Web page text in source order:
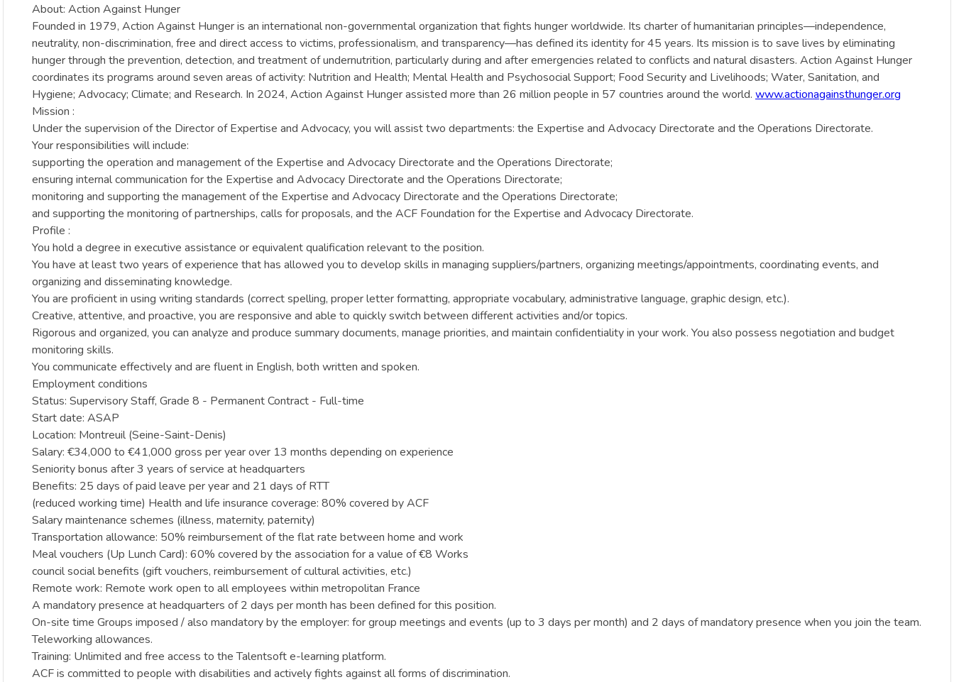
About: Action Against Hunger
Founded in 1979, Action Against Hunger is an international non-governmental organization that fights hunger worldwide. Its charter of humanitarian principles—independence,
neutrality, non-discrimination, free and direct access to victims, professionalism, and transparency—has defined its identity for 45 years. Its mission is to save lives by eliminating
hunger through the prevention, detection, and treatment of undernutrition, particularly during and after emergencies related to conflicts and natural disasters. Action Against Hunger
coordinates its programs around seven areas of activity: Nutrition and Health; Mental Health and Psychosocial Support; Food Security and Livelihoods; Water, Sanitation, and
Hygiene; Advocacy; Climate; and Research. In 2024, Action Against Hunger assisted more than 26 million people in 57 countries around the world. www.actionagainsthunger.org
Mission :
Under the supervision of the Director of Expertise and Advocacy, you will assist two departments: the Expertise and Advocacy Directorate and the Operations Directorate.
Your responsibilities will include:
supporting the operation and management of the Expertise and Advocacy Directorate and the Operations Directorate;
ensuring internal communication for the Expertise and Advocacy Directorate and the Operations Directorate;
monitoring and supporting the management of the Expertise and Advocacy Directorate and the Operations Directorate;
and supporting the monitoring of partnerships, calls for proposals, and the ACF Foundation for the Expertise and Advocacy Directorate.
Profile :
You hold a degree in executive assistance or equivalent qualification relevant to the position.
You have at least two years of experience that has allowed you to develop skills in managing suppliers/partners, organizing meetings/appointments, coordinating events, and
organizing and disseminating knowledge.
You are proficient in using writing standards (correct spelling, proper letter formatting, appropriate vocabulary, administrative language, graphic design, etc.).
Creative, attentive, and proactive, you are responsive and able to quickly switch between different activities and/or topics.
Rigorous and organized, you can analyze and produce summary documents, manage priorities, and maintain confidentiality in your work. You also possess negotiation and budget
monitoring skills.
You communicate effectively and are fluent in English, both written and spoken.
Employment conditions
Status: Supervisory Staff, Grade 8 - Permanent Contract - Full-time
Start date: ASAP
Location: Montreuil (Seine-Saint-Denis)
Salary: €34,000 to €41,000 gross per year over 13 months depending on experience
Seniority bonus after 3 years of service at headquarters
Benefits: 25 days of paid leave per year and 21 days of RTT
(reduced working time) Health and life insurance coverage: 80% covered by ACF
Salary maintenance schemes (illness, maternity, paternity)
Transportation allowance: 50% reimbursement of the flat rate between home and work
Meal vouchers (Up Lunch Card): 60% covered by the association for a value of €8 Works
council social benefits (gift vouchers, reimbursement of cultural activities, etc.)
Remote work: Remote work open to all employees within metropolitan France
A mandatory presence at headquarters of 2 days per month has been defined for this position.
On-site time Groups imposed / also mandatory by the employer: for group meetings and events (up to 3 days per month) and 2 days of mandatory presence when you join the team.
Teleworking allowances.
Training: Unlimited and free access to the Talentsoft e-learning platform.
ACF is committed to people with disabilities and actively fights against all forms of discrimination.